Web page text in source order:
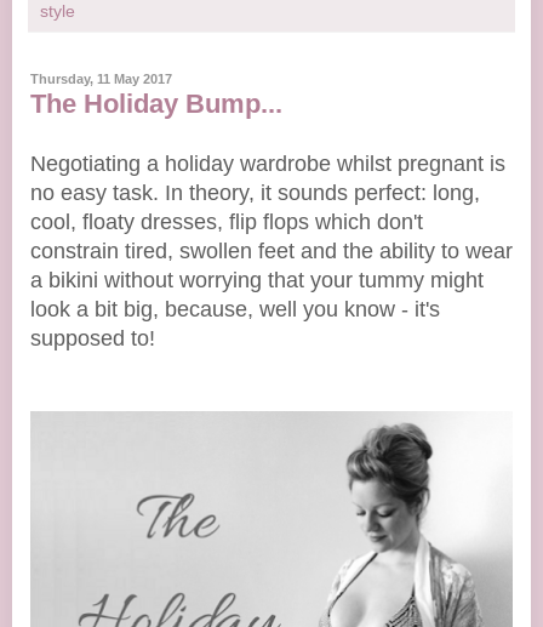
style
Thursday, 11 May 2017
The Holiday Bump...
Negotiating a holiday wardrobe whilst pregnant is
no easy task. In theory, it sounds perfect: long,
cool, floaty dresses, flip flops which don't
constrain tired, swollen feet and the ability to wear
a bikini without worrying that your tummy might
look a bit big, because, well you know - it's
supposed to!